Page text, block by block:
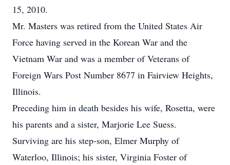
15, 2010.
Mr. Masters was retired from the United States Air
Force having served in the Korean War and the
Vietnam War and was a member of Veterans of
Foreign Wars Post Number 8677 in Fairview Heights,
Illinois.
Preceding him in death besides his wife, Rosetta, were
his parents and a sister, Marjorie Lee Suess.
Surviving are his step-son, Elmer Murphy of
Waterloo, Illinois; his sister, Virginia Foster of